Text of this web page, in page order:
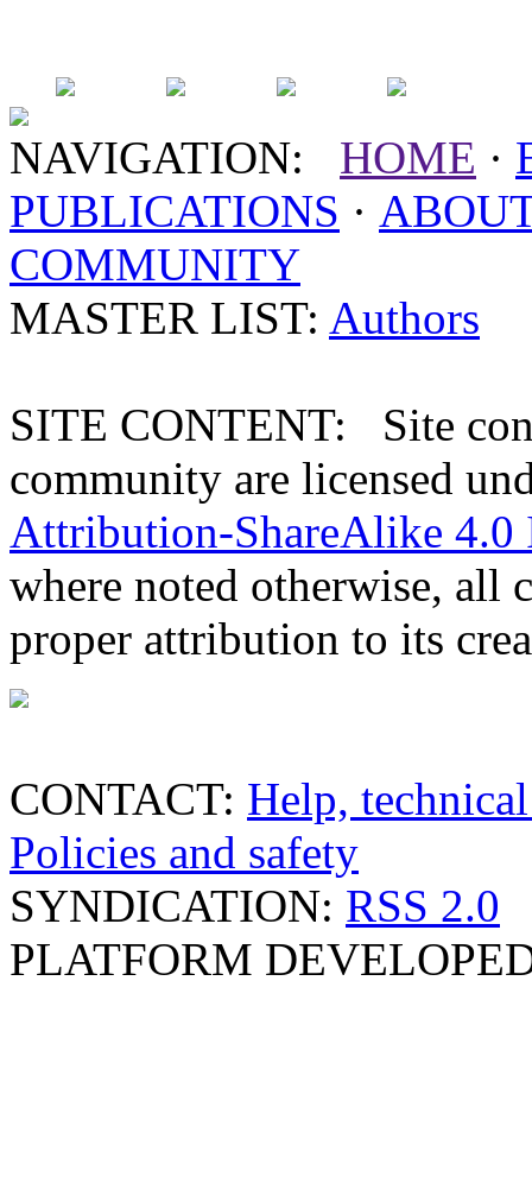
NAVIGATION: HOME ·
PUBLICATIONS ·
COMMUNITY
MASTER LIST: Authors
SITE CONTENT: Site
community are licensed
Attribution-ShareAlike 4.0
where noted otherwise, all
proper attribution to its
CONTACT: Help,
Policies and safety
SYNDICATION: RSS 2.0
PLATFORM